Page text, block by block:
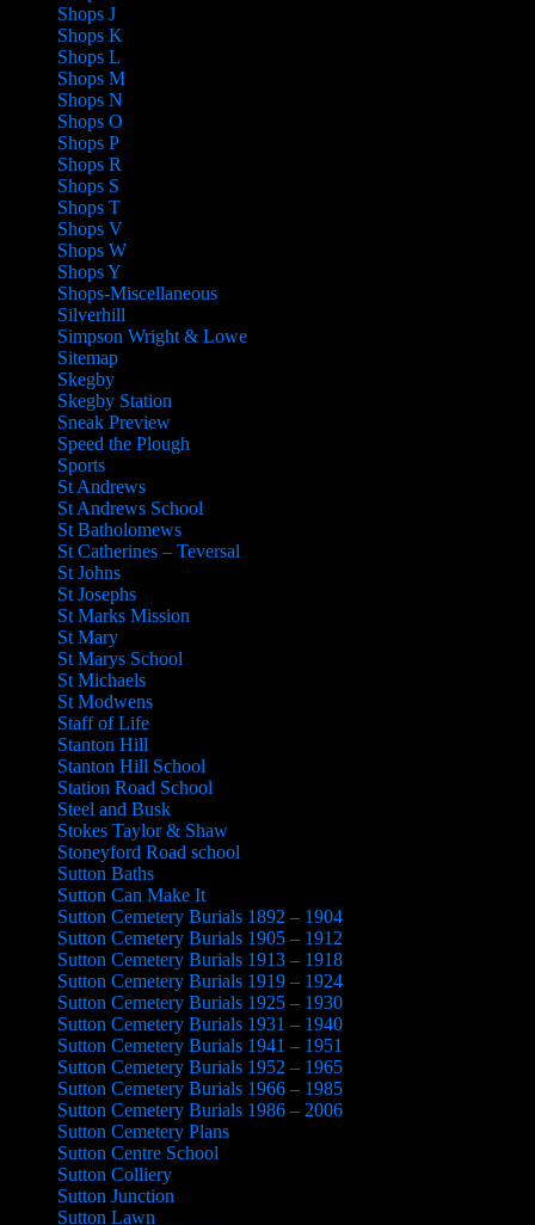
Shops J
Shops K
Shops L
Shops M
Shops N
Shops O
Shops P
Shops R
Shops S
Shops T
Shops V
Shops W
Shops Y
Shops-Miscellaneous
Silverhill
Simpson Wright & Lowe
Sitemap
Skegby
Skegby Station
Sneak Preview
Speed the Plough
Sports
St Andrews
St Andrews School
St Batholomews
St Catherines – Teversal
St Johns
St Josephs
St Marks Mission
St Mary
St Marys School
St Michaels
St Modwens
Staff of Life
Stanton Hill
Stanton Hill School
Station Road School
Steel and Busk
Stokes Taylor & Shaw
Stoneyford Road school
Sutton Baths
Sutton Can Make It
Sutton Cemetery Burials 1892 – 1904
Sutton Cemetery Burials 1905 – 1912
Sutton Cemetery Burials 1913 – 1918
Sutton Cemetery Burials 1919 – 1924
Sutton Cemetery Burials 1925 – 1930
Sutton Cemetery Burials 1931 – 1940
Sutton Cemetery Burials 1941 – 1951
Sutton Cemetery Burials 1952 – 1965
Sutton Cemetery Burials 1966 – 1985
Sutton Cemetery Burials 1986 – 2006
Sutton Cemetery Plans
Sutton Centre School
Sutton Colliery
Sutton Junction
Sutton Lawn